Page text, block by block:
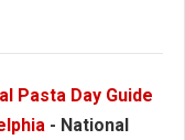
Pasta Day Guide
- National